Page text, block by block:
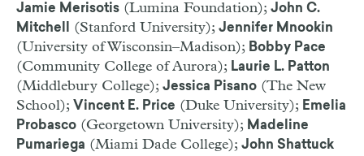
Jamie Merisotis (Lumina Foundation); John C.
Mitchell
(Stanford University); Jennifer Mnookin
(University of Wisconsin–Madison); Bobby Pace
(Community College of Aurora); Laurie L. Patton
(Middlebury College); Jessica Pisano (The New
School); Vincent E. Price (Duke University); Emelia
Probasco (Georgetown University); Madeline
Pumariega (Miami Dade College); John Shattuck